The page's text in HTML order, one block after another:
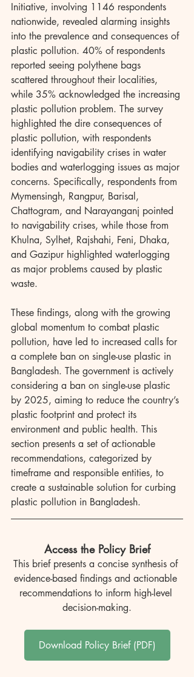
Initiative, involving 1146 respondents
nationwide, revealed alarming insights
into the prevalence and consequences of
plastic pollution. 40% of respondents
reported seeing polythene bags
scattered throughout their localities,
while 35% acknowledged the increasing
plastic pollution problem. The survey
highlighted the dire consequences of
plastic pollution, with respondents
identifying navigability crises in water
bodies and waterlogging issues as major
concerns. Specifically, respondents from
Mymensingh, Rangpur, Barisal,
Chattogram, and Narayanganj pointed
to navigability crises, while those from
Khulna, Sylhet, Rajshahi, Feni, Dhaka,
and Gazipur highlighted waterlogging
as major problems caused by plastic
waste.
These findings, along with the growing
global momentum to combat plastic
pollution, have led to increased calls for
a complete ban on single-use plastic in
Bangladesh. The government is actively
considering a ban on single-use plastic
by 2025, aiming to reduce the country’s
plastic footprint and protect its
environment and public health. This
section presents a set of actionable
recommendations, categorized by
timeframe and responsible entities, to
create a sustainable solution for curbing
plastic pollution in Bangladesh.
Access the Policy Brief
This brief presents a concise synthesis of
evidence-based findings and actionable
recommendations to inform high-level
decision-making.
Download Policy Brief (PDF)